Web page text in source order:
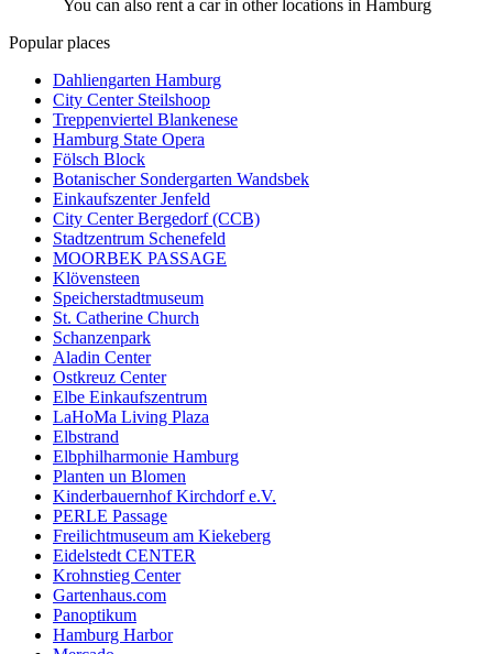
You can also rent a car in other locations in Hamburg
Popular places
Dahliengarten Hamburg
City Center Steilshoop
Treppenviertel Blankenese
Hamburg State Opera
Fölsch Block
Botanischer Sondergarten Wandsbek
Einkaufszenter Jenfeld
City Center Bergedorf (CCB)
Stadtzentrum Schenefeld
MOORBEK PASSAGE
Klövensteen
Speicherstadtmuseum
St. Catherine Church
Schanzenpark
Aladin Center
Ostkreuz Center
Elbe Einkaufszentrum
LaHoMa Living Plaza
Elbstrand
Elbphilharmonie Hamburg
Planten un Blomen
Kinderbauernhof Kirchdorf e.V.
PERLE Passage
Freilichtmuseum am Kiekeberg
Eidelstedt CENTER
Krohnstieg Center
Gartenhaus.com
Panoptikum
Hamburg Harbor